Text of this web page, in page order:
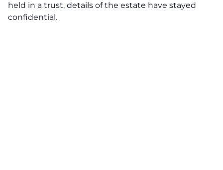
held in a trust, details of the estate have stayed
confidential.